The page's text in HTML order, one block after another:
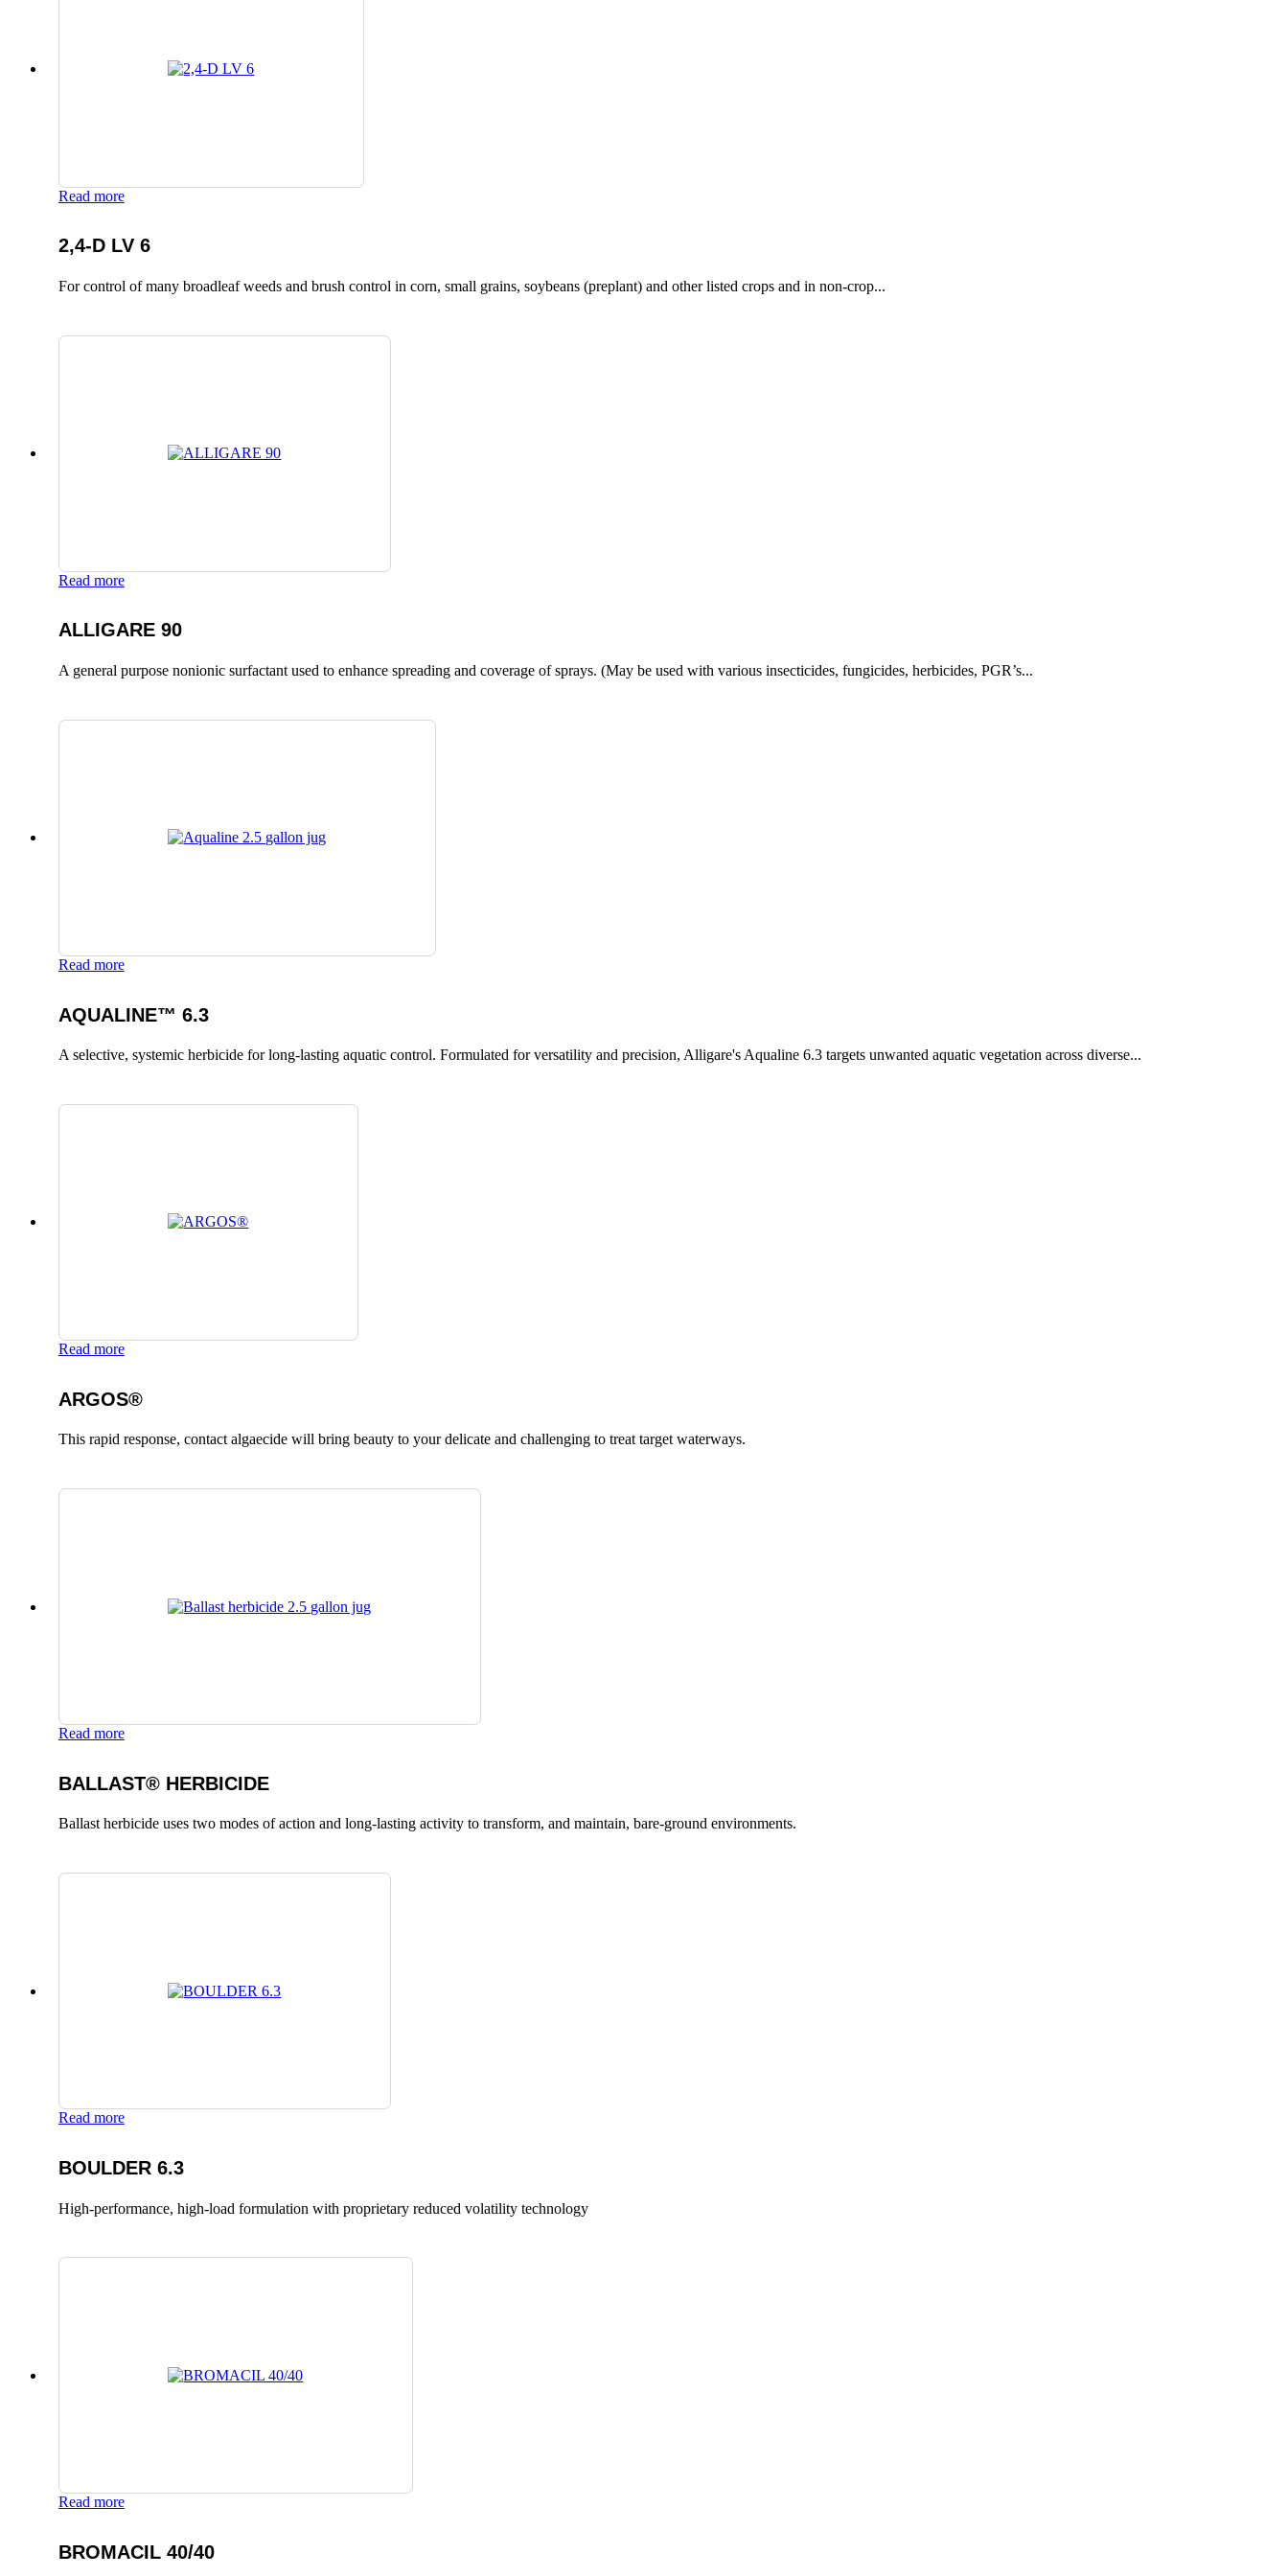
Read more
2,4-D LV 6
For control of many broadleaf weeds and brush control in corn, small grains, soybeans (preplant) and other listed crops and in non-crop...
Read more
ALLIGARE 90
A general purpose nonionic surfactant used to enhance spreading and coverage of sprays. (May be used with various insecticides, fungicides, herbicides, PGR’s...
Read more
AQUALINE™ 6.3
A selective, systemic herbicide for long-lasting aquatic control. Formulated for versatility and precision, Alligare's Aqualine 6.3 targets unwanted aquatic vegetation across diverse...
Read more
ARGOS®
This rapid response, contact algaecide will bring beauty to your delicate and challenging to treat target waterways.
Read more
BALLAST® HERBICIDE
Ballast herbicide uses two modes of action and long-lasting activity to transform, and maintain, bare-ground environments.
Read more
BOULDER 6.3
High-performance, high-load formulation with proprietary reduced volatility technology
Read more
BROMACIL 40/40